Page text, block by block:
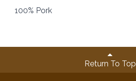
100% Pork
Return To Top